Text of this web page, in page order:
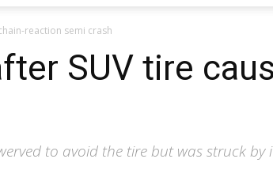
reaction semi crash
SUV tire
to avoid the tire but was struck by